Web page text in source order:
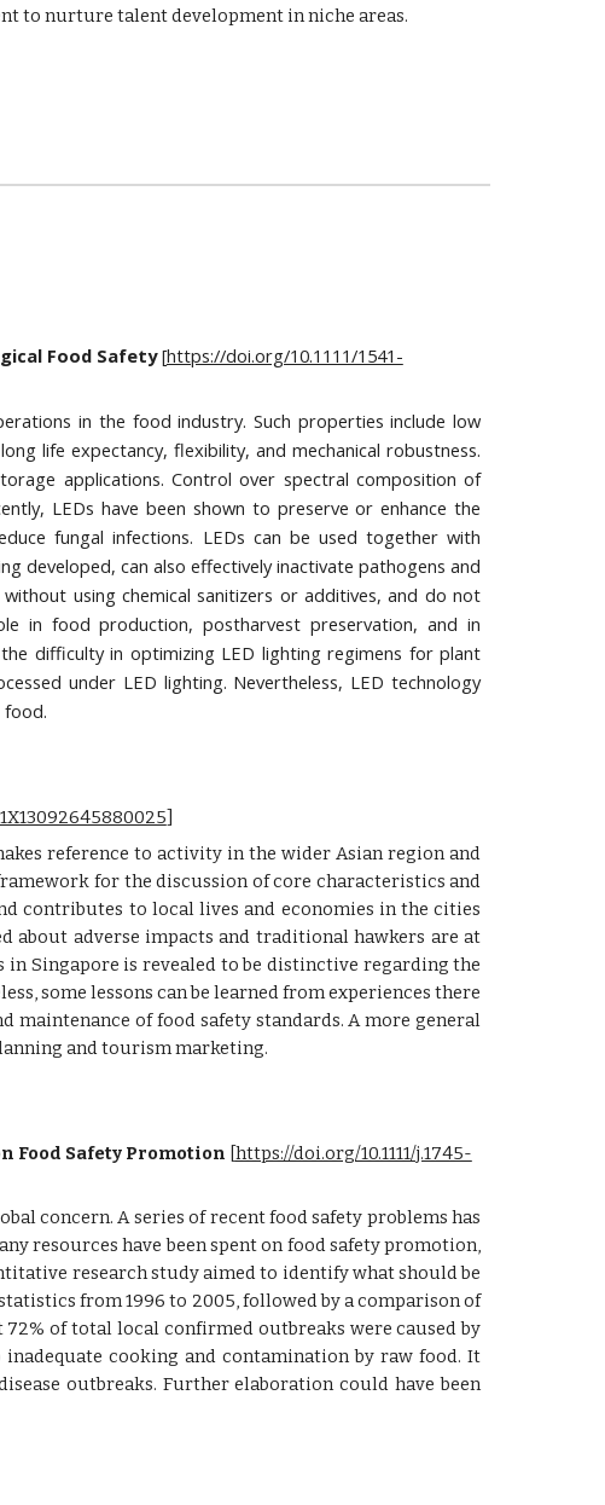
to nurture talent development in niche areas.
Food Safety [https://doi.org/10.1111/1541-
in the food industry. Such properties include low
life expectancy, flexibility, and mechanical robustness.
applications. Control over spectral composition of
LEDs have been shown to preserve or enhance the
fungal infections. LEDs can be used together with
developed, can also effectively inactivate pathogens and
using chemical sanitizers or additives, and do not
in food production, postharvest preservation, and in
difficulty in optimizing LED lighting regimens for plant
under LED lighting. Nevertheless, LED technology
]
reference to activity in the wider Asian region and
for the discussion of core characteristics and
contributes to local lives and economies in the cities
about adverse impacts and traditional hawkers are at
Singapore is revealed to be distinctive regarding the
some lessons can be learned from experiences there
of food safety standards. A more general
and tourism marketing.
Food Safety Promotion [https://doi.org/10.1111/j.1745-
concern. A series of recent food safety problems has
resources have been spent on food safety promotion,
research study aimed to identify what should be
from 1996 to 2005, followed by a comparison of
72% of total local confirmed outbreaks were caused by
cooking and contamination by raw food. It
outbreaks. Further elaboration could have been